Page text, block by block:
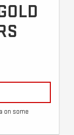
on some